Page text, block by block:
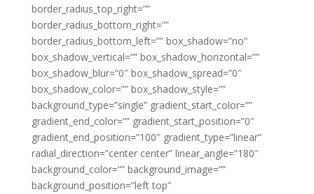
border_radius_top_right=””
border_radius_bottom_right=””
border_radius_bottom_left=”” box_shadow=”no”
box_shadow_vertical=”” box_shadow_horizontal=””
box_shadow_blur=”0″ box_shadow_spread=”0″
box_shadow_color=”” box_shadow_style=””
background_type=”single” gradient_start_color=””
gradient_end_color=”” gradient_start_position=”0″
gradient_end_position=”100″ gradient_type=”linear”
radial_direction=”center center” linear_angle=”180″
background_color=”” background_image=””
background_position=”left top”